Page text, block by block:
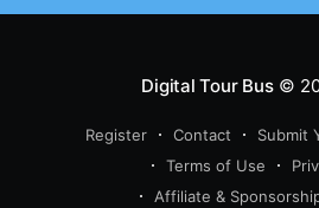
Digital Tour Bus©
Register Contact Submit
Terms of Use
Affiliate &